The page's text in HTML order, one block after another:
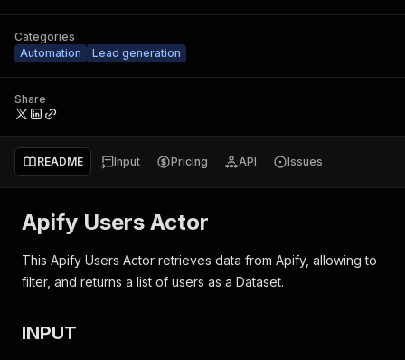
Categories
Automation
Lead generation
Share
README Input Pricing API Issues
Apify Users Actor
This Apify Users Actor retrieves data from Apify, allowing to
filter, and returns a list of users as a Dataset.
INPUT